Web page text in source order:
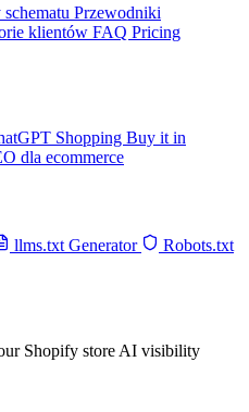
schematu Przewodniki
klientów FAQ Pricing
Shopping Buy it in
dla ecommerce
llms.txt Generator
Robots.txt
Shopify store AI visibility